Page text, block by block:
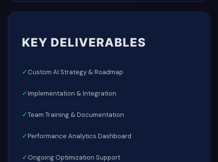
KEY DELIVERABLES
✓Custom AI Strategy & Roadmap
✓Implementation & Integration
✓Team Training & Documentation
✓Performance Analytics Dashboard
✓Ongoing Optimization Support